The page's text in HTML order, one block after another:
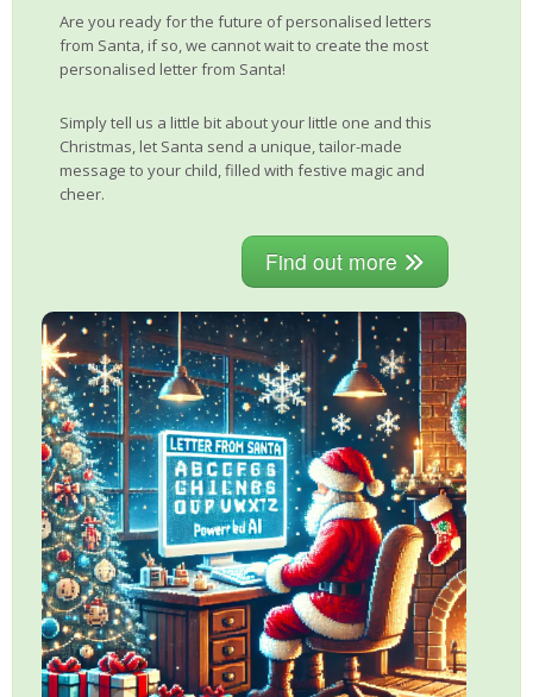
Are you ready for the future of personalised letters
from Santa, if so, we cannot wait to create the most
personalised letter from Santa!
Simply tell us a little bit about your little one and this
Christmas, let Santa send a unique, tailor-made
message to your child, filled with festive magic and
cheer.
Find out more